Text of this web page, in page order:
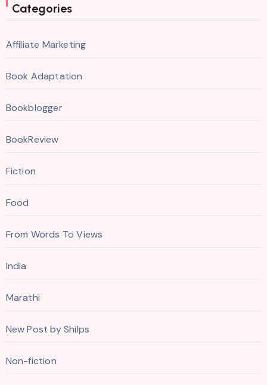
Categories
Affiliate Marketing
Book Adaptation
Bookblogger
BookReview
Fiction
Food
From Words To Views
India
Marathi
New Post by Shilps
Non-fiction